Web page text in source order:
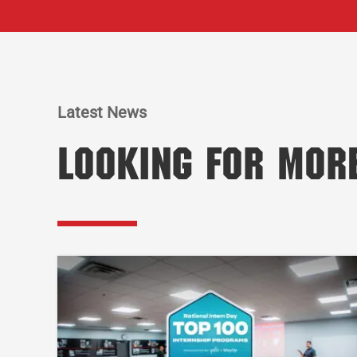
Latest News
Looking for